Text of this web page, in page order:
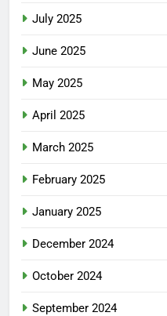
July 2025
June 2025
May 2025
April 2025
March 2025
February 2025
January 2025
December 2024
October 2024
September 2024